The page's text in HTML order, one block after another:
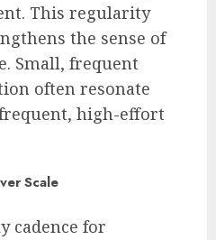
This regularity
the sense of
Small, frequent
often resonate
high-effort
Scale
cadence for